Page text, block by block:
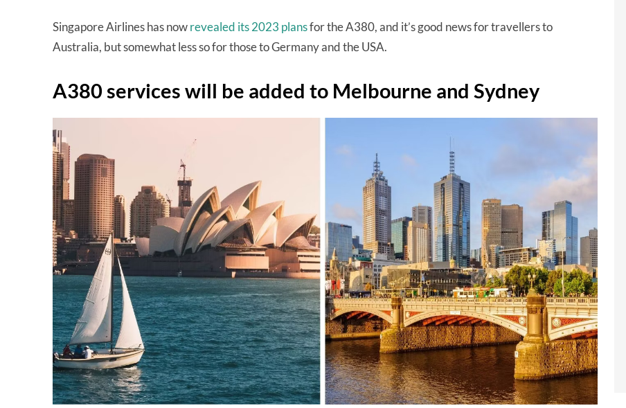
Singapore Airlines has nowrevealed its 2023 plansfor the A380, and it’s good news for travellers to
Australia, but somewhat less so for those to Germany and the USA.
A380 services will be added to Melbourne and Sydney